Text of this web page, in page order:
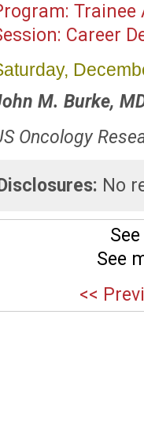
Trainee
Career
M. Burke,
Oncology
No
See
<<